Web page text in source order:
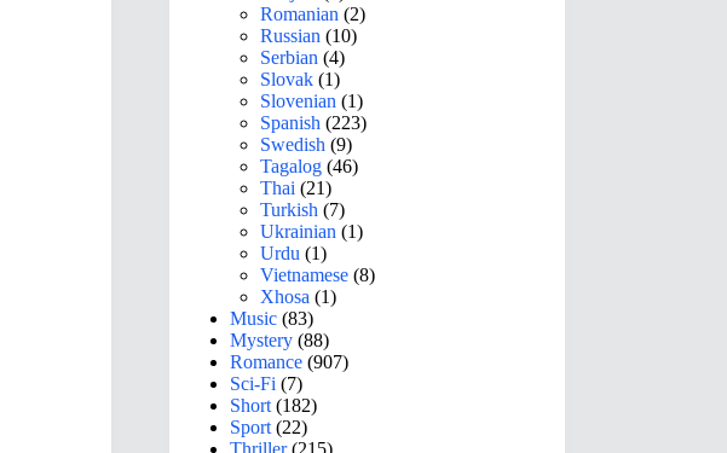
Romanian (2)
Russian (10)
Serbian (4)
Slovak (1)
Slovenian (1)
Spanish (223)
Swedish (9)
Tagalog (46)
Thai (21)
Turkish (7)
Ukrainian (1)
Urdu (1)
Vietnamese (8)
Xhosa (1)
Music (83)
Mystery (88)
Romance (907)
Sci-Fi (7)
Short (182)
Sport (22)
Thriller(215)